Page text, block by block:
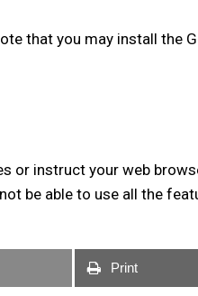
that you may install the
or instruct your web
be able to use all the
Print